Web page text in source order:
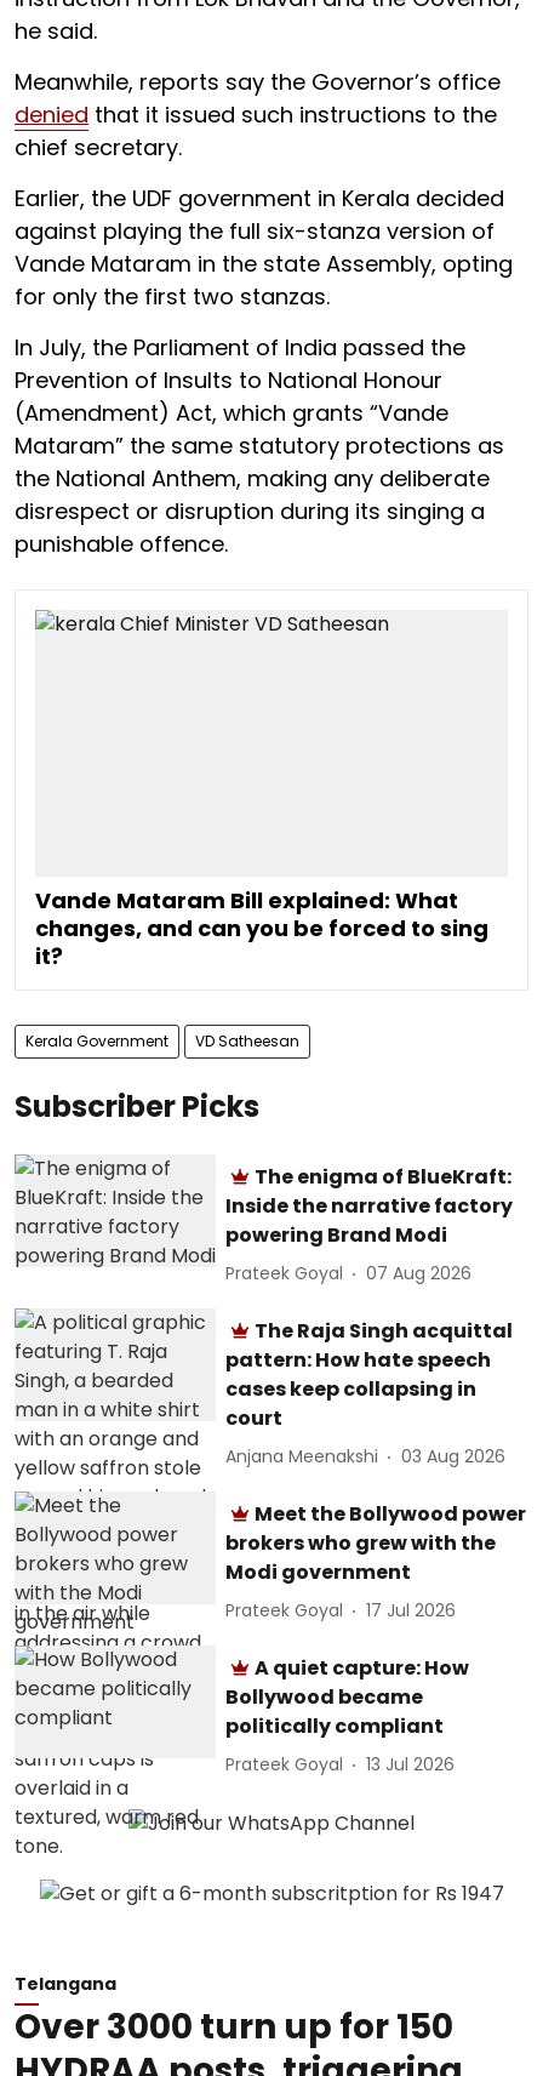
he said.
Meanwhile, reports say the Governor’s office
denied that it issued such instructions to the
chief secretary.
Earlier, the UDF government in Kerala decided
against playing the full six-stanza version of
Vande Mataram in the state Assembly, opting
for only the first two stanzas.
In July, the Parliament of India passed the
Prevention of Insults to National Honour
(Amendment) Act, which grants “Vande
Mataram” the same statutory protections as
the National Anthem, making any deliberate
disrespect or disruption during its singing a
punishable offence.
Vande Mataram Bill explained: What
changes, and can you be forced to sing
it?
Kerala Government VD Satheesan
Subscriber Picks
The enigma of BlueKraft:
Inside the narrative factory
powering Brand Modi
Prateek Goyal 07 Aug 2026
The Raja Singh acquittal
pattern: How hate speech
cases keep collapsing in
court
Anjana Meenakshi 03 Aug 2026
Meet the Bollywood power
brokers who grew with the
Modi government
Prateek Goyal 17 Jul 2026
A quiet capture: How
Bollywood became
politically compliant
Prateek Goyal 13 Jul 2026
Telangana
Over 3000 turn up for 150